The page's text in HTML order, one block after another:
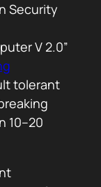
Security
V 2.0”
tolerant
10–20